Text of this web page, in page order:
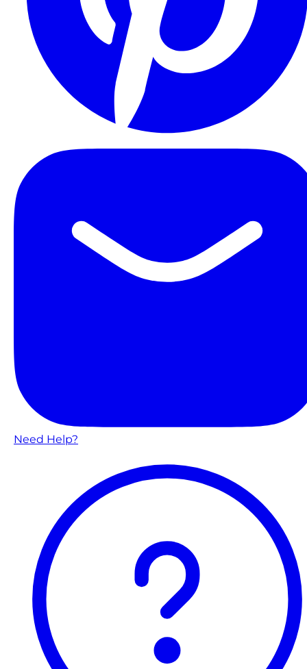
Need Help?